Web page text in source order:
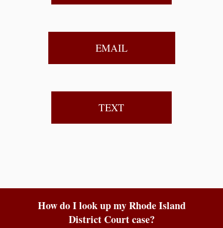
EMAIL
TEXT
How do I look up my Rhode Island
District Court case?